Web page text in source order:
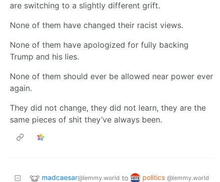
are switching to a slightly different grift.
None of them have changed their racist views.
None of them have apologized for fully backing
Trump and his lies.
None of them should ever be allowed near power ever
again.
They did not change, they did not learn, they are the
same pieces of shit they’ve always been.
madcaesar@lemmy.world to politics @lemmy.world